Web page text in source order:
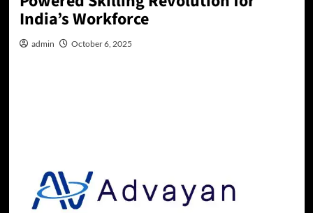
India’s Workforce
admin October 6, 2025